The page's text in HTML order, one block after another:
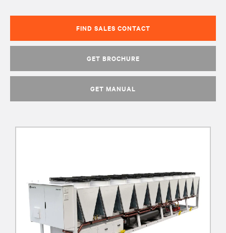
FIND SALES CONTACT
GET BROCHURE
GET MANUAL